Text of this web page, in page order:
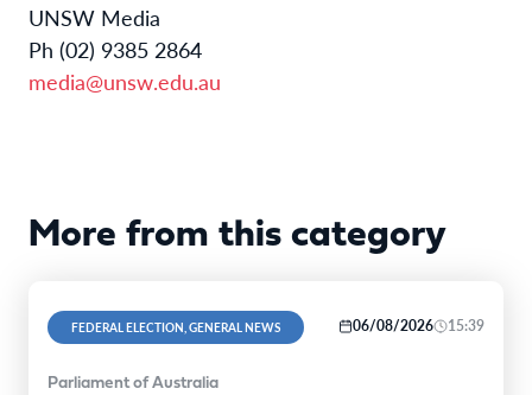
UNSW Media
Ph (02) 9385 2864
media@unsw.edu.au
More from this category
FEDERAL ELECTION, GENERAL NEWS 06/08/2026 15:39
Parliament of Australia